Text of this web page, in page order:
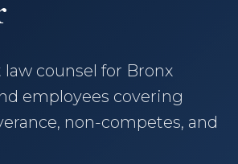
counsel for Bronx
employees covering
non-competes, and